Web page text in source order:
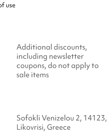
use
Additional discounts,
including newsletter
coupons, do not apply to
sale items
Sofokli Venizelou 2, 14123,
Likovrisi, Greece